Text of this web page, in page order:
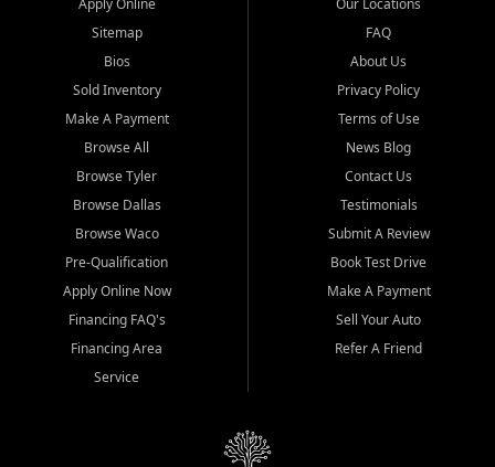
Sitemap
Bios
Sold Inventory
Make A Payment
Browse All
Browse Tyler
Browse Dallas
Browse Waco
Pre-Qualification
Apply Online Now
Financing FAQ's
Financing Area
Service
FAQ
About Us
Privacy Policy
Terms of Use
News Blog
Contact Us
Testimonials
Submit A Review
Book Test Drive
Make A Payment
Sell Your Auto
Refer A Friend